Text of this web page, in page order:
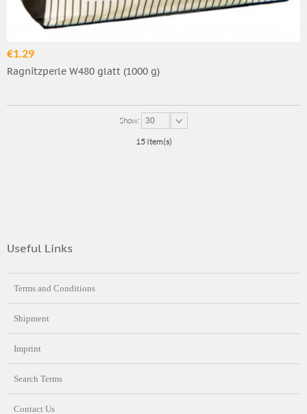
€1.29
Ragnitzperle W480 glatt (1000 g)
Show: 30
15 Item(s)
Useful Links
Terms and Conditions
Shipment
Imprint
Search Terms
Contact Us